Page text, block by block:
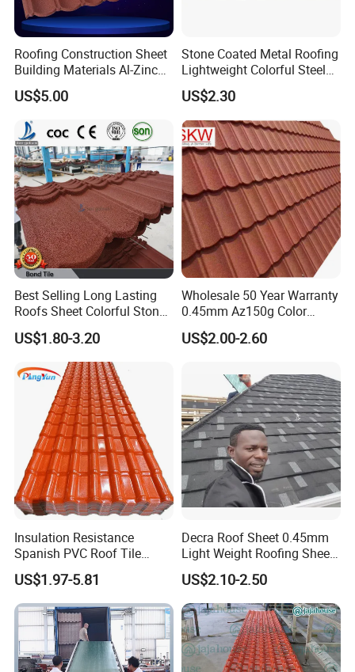
Roofing Construction Sheet
Building Materials Al-Zinc
Stone Coating Metal Roof
Tile
US$5.00
Stone Coated Metal Roofing
Lightweight Colorful Steel
Roof Tile for Building
US$2.30
Best Selling Long Lasting
Roofs Sheet Colorful Stone
Coated Metal Roof Tile
US$1.80-3.20
Wholesale 50 Year Warranty
0.45mm Az150g Color
Stone Coated Metal Roof
Tile Metal Roofing Steel
Material Roofing Sheet
Factory Price
US$2.00-2.60
Insulation Resistance
Spanish PVC Roof Tile
Prices ASA UPVC Plastic
Roofing Sheet for House
US$1.97-5.81
Decra Roof Sheet 0.45mm
Light Weight Roofing Sheet
Zinc Steel Galvalume Stone
Coated Metal Roof Tile
US$2.10-2.50